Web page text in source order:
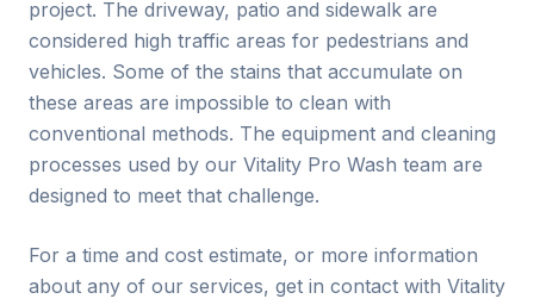
project. The driveway, patio and sidewalk are
considered high traffic areas for pedestrians and
vehicles. Some of the stains that accumulate on
these areas are impossible to clean with
conventional methods. The equipment and cleaning
processes used by our Vitality Pro Wash team are
designed to meet that challenge.
For a time and cost estimate, or more information
about any of our services, get in contact with Vitality